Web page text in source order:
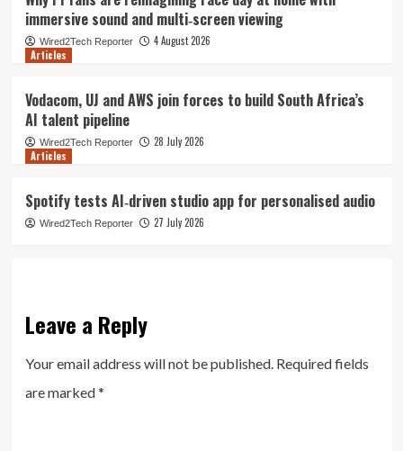
immersive sound and multi‑screen viewing
Wired2Tech Reporter
4 August 2026
Articles
Vodacom, UJ and AWS join forces to build South Africa’s
AI talent pipeline
Wired2Tech Reporter
28 July 2026
Articles
Spotify tests AI‑driven studio app for personalised audio
Wired2Tech Reporter 27 July 2026
Leave a Reply
Your email address will not be published. Required fields
are marked*